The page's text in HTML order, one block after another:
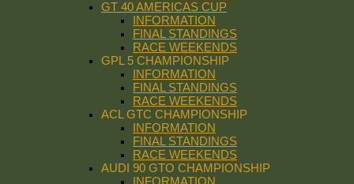
GT 40 AMERICAS CUP
INFORMATION
FINAL STANDINGS
RACE WEEKENDS
GPL 5 CHAMPIONSHIP
INFORMATION
FINAL STANDINGS
RACE WEEKENDS
ACL GTC CHAMPIONSHIP
INFORMATION
FINAL STANDINGS
RACE WEEKENDS
AUDI 90 GTO CHAMPIONSHIP
INFORMATION